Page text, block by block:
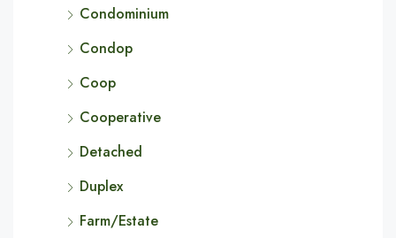
Condominium
Condop
Coop
Cooperative
Detached
Duplex
Farm/Estate